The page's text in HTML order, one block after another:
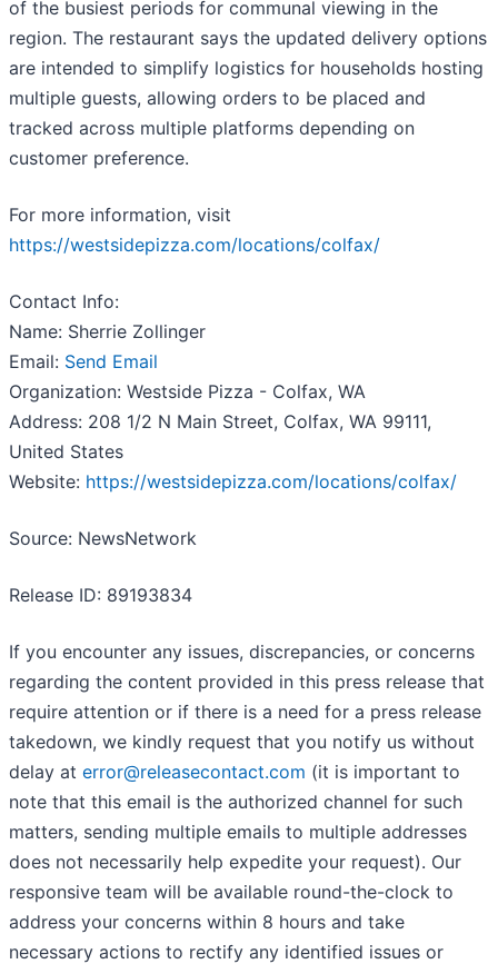
of the busiest periods for communal viewing in the
region. The restaurant says the updated delivery options
are intended to simplify logistics for households hosting
multiple guests, allowing orders to be placed and
tracked across multiple platforms depending on
customer preference.
For more information, visit
https://westsidepizza.com/locations/colfax/
Contact Info:
Name: Sherrie Zollinger
Email: Send Email
Organization: Westside Pizza - Colfax, WA
Address: 208 1/2 N Main Street, Colfax, WA 99111,
United States
Website: https://westsidepizza.com/locations/colfax/
Source: NewsNetwork
Release ID: 89193834
If you encounter any issues, discrepancies, or concerns
regarding the content provided in this press release that
require attention or if there is a need for a press release
takedown, we kindly request that you notify us without
delay at error@releasecontact.com (it is important to
note that this email is the authorized channel for such
matters, sending multiple emails to multiple addresses
does not necessarily help expedite your request). Our
responsive team will be available round-the-clock to
address your concerns within 8 hours and take
necessary actions to rectify any identified issues or